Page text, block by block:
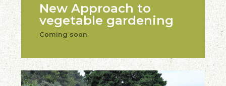
New Approach to
vegetable gardening
Coming soon